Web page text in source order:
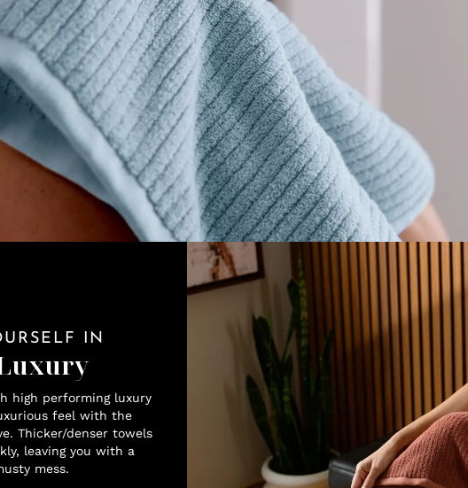
IN
high performing luxury
feel with the
Thicker/denser towels
leaving you with a
mess.